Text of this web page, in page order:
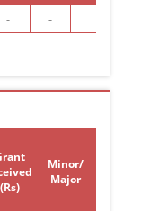
- -
(Rs)
Minor/
Major